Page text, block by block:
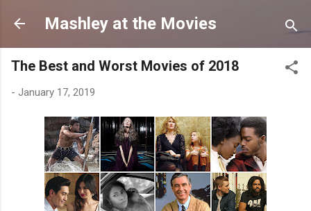
Skip to main content
Mashley at the Movies
The Best and Worst Movies of 2018
- January 17, 2019